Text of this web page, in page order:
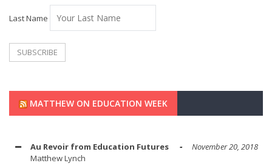
Last Name
MATTHEW ON EDUCATION WEEK
Au Revoir from Education Futures
November 20, 2018
Matthew Lynch